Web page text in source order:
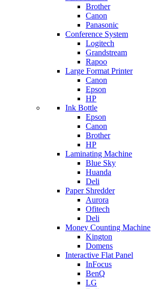
Brother
Canon
Panasonic
Conference System
Logitech
Grandstream
Rapoo
Large Format Printer
Canon
Epson
HP
Ink Bottle
Epson
Canon
Brother
HP
Laminating Machine
Blue Sky
Huanda
Deli
Paper Shredder
Aurora
Ofitech
Deli
Money Counting Machine
Kington
Domens
Interactive Flat Panel
InFocus
BenQ
LG